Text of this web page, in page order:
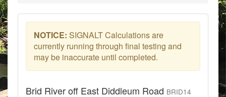
NOTICE: SIGNALT Calculations are
currently running through final testing and
may be inaccurate until completed.
Brid River off East Diddleum Road BRID14